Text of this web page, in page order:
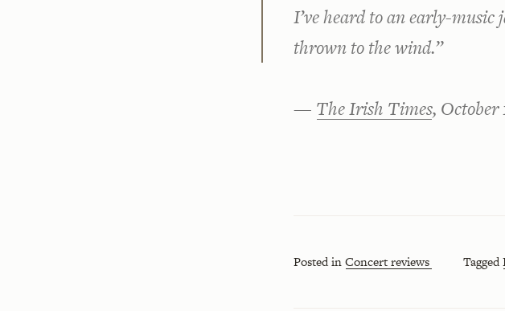
I’ve heard to an early-music
thrown to the wind.”
— The Irish Times, October
Posted inConcert reviews Tagged